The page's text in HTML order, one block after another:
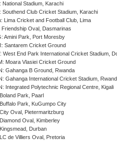
National Stadium, Karachi
Southend Club Cricket Stadium, Karachi
Lima Cricket and Football Club, Lima
Friendship Oval, Dasmarinas
Amini Park, Port Moresby
Santarem Cricket Ground
West End Park International Cricket Stadium,
Moara Vlasiei Cricket Ground
Gahanga B Ground, Rwanda
Gahanga International Cricket Stadium,
Integrated Polytechnic Regional Centre, Kigali
Park, Paarl
Park, KuGumpo City
Oval, Pietermaritzburg
Oval, Kimberley
Durban
de Villiers Oval, Pretoria